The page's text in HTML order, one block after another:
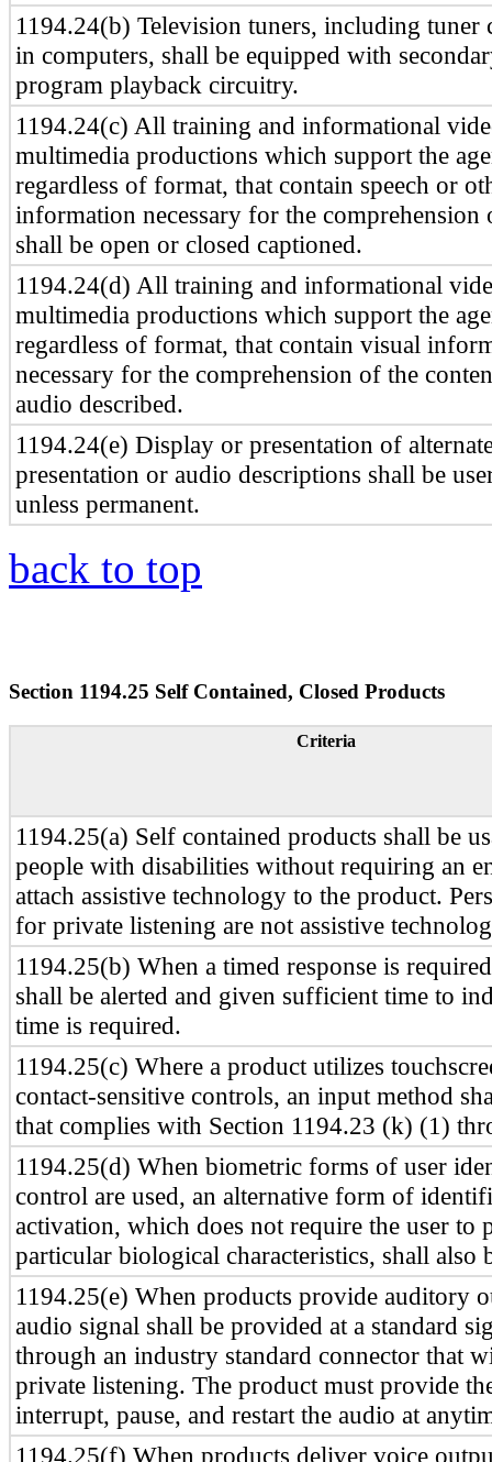
1194.24(b) Television tuners, including tuner
in computers, shall be equipped with
program playback circuitry.
1194.24(c) All training and informational
multimedia productions which support the
regardless of format, that contain speech or
information necessary for the comprehension
shall be open or closed captioned.
1194.24(d) All training and informational
multimedia productions which support the
regardless of format, that contain visual
necessary for the comprehension of the
audio described.
1194.24(e) Display or presentation of
presentation or audio descriptions shall be
unless permanent.
back to top
Section 1194.25 Self Contained, Closed Products
Criteria
1194.25(a) Self contained products shall be
people with disabilities without requiring an
attach assistive technology to the product.
for private listening are not assistive
1194.25(b) When a timed response is
shall be alerted and given sufficient time to
time is required.
1194.25(c) Where a product utilizes
contact-sensitive controls, an input method
that complies with Section 1194.23 (k) (1)
1194.25(d) When biometric forms of user
control are used, an alternative form of
activation, which does not require the user to
particular biological characteristics, shall also
1194.25(e) When products provide auditory
audio signal shall be provided at a standard
through an industry standard connector that
private listening. The product must provide
interrupt, pause, and restart the audio at
1194.25(f) When products deliver voice